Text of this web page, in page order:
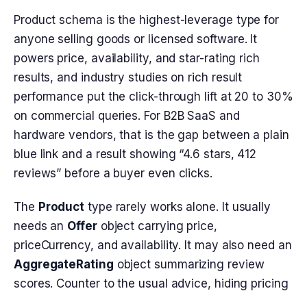
Product schema is the highest-leverage type for
anyone selling goods or licensed software. It
powers price, availability, and star-rating rich
results, and industry studies on rich result
performance put the click-through lift at 20 to 30%
on commercial queries. For B2B SaaS and
hardware vendors, that is the gap between a plain
blue link and a result showing “4.6 stars, 412
reviews” before a buyer even clicks.
The Product type rarely works alone. It usually
needs an Offerobject carrying price,
priceCurrency, and availability. It may also need an
AggregateRating object summarizing review
scores. Counter to the usual advice, hiding pricing